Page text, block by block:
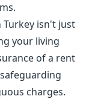
isn't just
your living
of a rent
charges.